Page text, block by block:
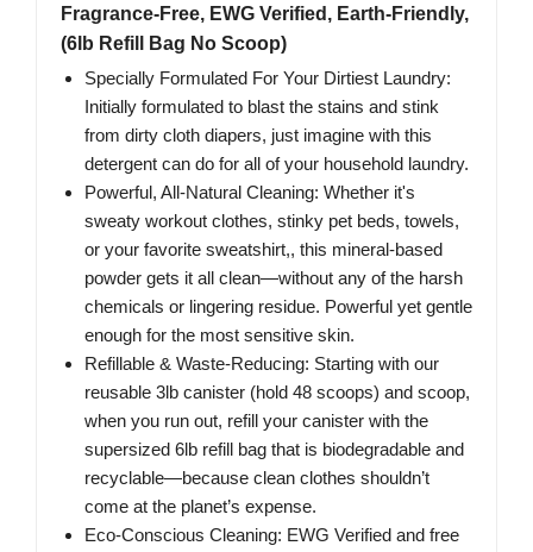
Fragrance-Free, EWG Verified, Earth-Friendly,
(6lb Refill Bag No Scoop)
Specially Formulated For Your Dirtiest Laundry:
Initially formulated to blast the stains and stink
from dirty cloth diapers, just imagine with this
detergent can do for all of your household laundry.
Powerful, All-Natural Cleaning: Whether it's
sweaty workout clothes, stinky pet beds, towels,
or your favorite sweatshirt,, this mineral-based
powder gets it all clean—without any of the harsh
chemicals or lingering residue. Powerful yet gentle
enough for the most sensitive skin.
Refillable & Waste-Reducing: Starting with our
reusable 3lb canister (hold 48 scoops) and scoop,
when you run out, refill your canister with the
supersized 6lb refill bag that is biodegradable and
recyclable—because clean clothes shouldn’t
come at the planet’s expense.
Eco-Conscious Cleaning: EWG Verified and free